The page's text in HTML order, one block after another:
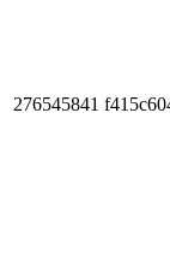
276545841